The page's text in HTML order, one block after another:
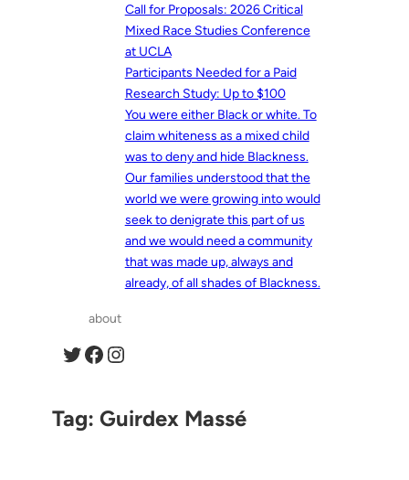
Call for Proposals: 2026 Critical
Mixed Race Studies Conference
at UCLA
Participants Needed for a Paid
Research Study: Up to $100
You were either Black or white. To
claim whiteness as a mixed child
was to deny and hide Blackness.
Our families understood that the
world we were growing into would
seek to denigrate this part of us
and we would need a community
that was made up, always and
already, of all shades of Blackness.
about
Twitter Facebook Instagram
Tag:Guirdex Massé